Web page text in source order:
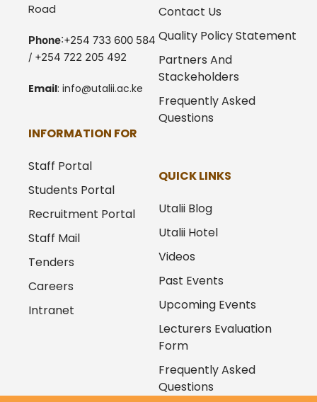
Road
Phone:+254 733 600 584
/ +254 722 205 492
Email: info@utalii.ac.ke
Contact Us
Quality Policy Statement
Partners And
Stackeholders
Frequently Asked
Questions
INFORMATION FOR
Staff Portal
Students Portal
Recruitment Portal
Staff Mail
Tenders
Careers
Intranet
QUICK LINKS
Utalii Blog
Utalii Hotel
Videos
Past Events
Upcoming Events
Lecturers Evaluation
Form
Frequently Asked
Questions